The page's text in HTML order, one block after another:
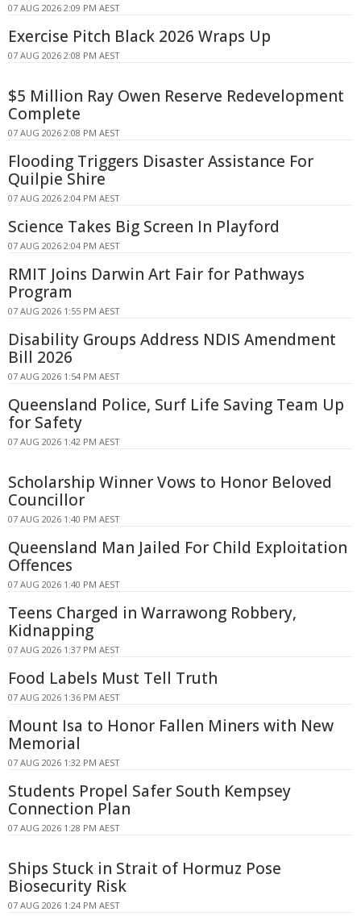
07 AUG 2026 2:09 PM AEST
Exercise Pitch Black 2026 Wraps Up
07 AUG 2026 2:08 PM AEST
$5 Million Ray Owen Reserve Redevelopment
Complete
07 AUG 2026 2:08 PM AEST
Flooding Triggers Disaster Assistance For
Quilpie Shire
07 AUG 2026 2:04 PM AEST
Science Takes Big Screen In Playford
07 AUG 2026 2:04 PM AEST
RMIT Joins Darwin Art Fair for Pathways
Program
07 AUG 2026 1:55 PM AEST
Disability Groups Address NDIS Amendment
Bill 2026
07 AUG 2026 1:54 PM AEST
Queensland Police, Surf Life Saving Team Up
for Safety
07 AUG 2026 1:42 PM AEST
Scholarship Winner Vows to Honor Beloved
Councillor
07 AUG 2026 1:40 PM AEST
Queensland Man Jailed For Child Exploitation
Offences
07 AUG 2026 1:40 PM AEST
Teens Charged in Warrawong Robbery,
Kidnapping
07 AUG 2026 1:37 PM AEST
Food Labels Must Tell Truth
07 AUG 2026 1:36 PM AEST
Mount Isa to Honor Fallen Miners with New
Memorial
07 AUG 2026 1:32 PM AEST
Students Propel Safer South Kempsey
Connection Plan
07 AUG 2026 1:28 PM AEST
Ships Stuck in Strait of Hormuz Pose
Biosecurity Risk
07 AUG 2026 1:24 PM AEST